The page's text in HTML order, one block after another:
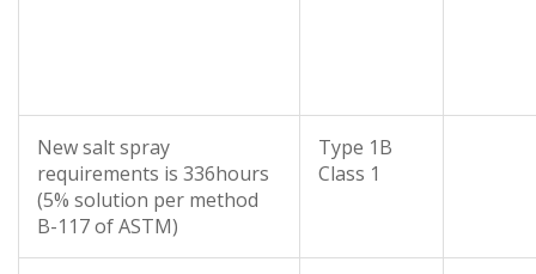
New salt spray
requirements is 336hours
(5% solution per method
B-117 of ASTM)
Type 1B
Class 1